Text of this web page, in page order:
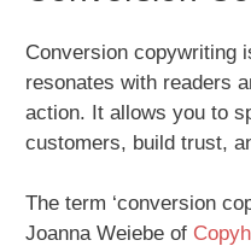
Conversion copywriting
resonates with readers
action. It allows you to
customers, build trust,
The term ‘conversion
Joanna Weiebe of